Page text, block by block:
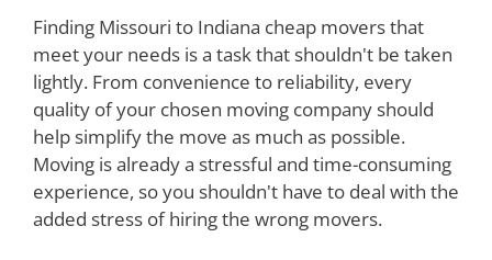
Finding Missouri to Indiana cheap movers that
meet your needs is a task that shouldn't be taken
lightly. From convenience to reliability, every
quality of your chosen moving company should
help simplify the move as much as possible.
Moving is already a stressful and time-consuming
experience, so you shouldn't have to deal with the
added stress of hiring the wrong movers.